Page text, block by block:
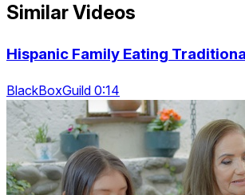
Similar Videos
Hispanic Family Eating
BlackBoxGuild 0:14